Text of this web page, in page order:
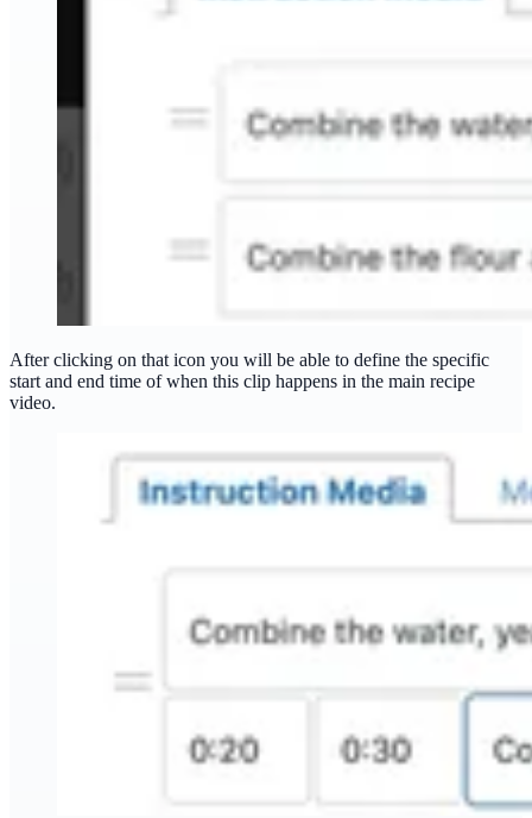
After clicking on that icon you will be able to define the specific
start and end time of when this clip happens in the main recipe
video.